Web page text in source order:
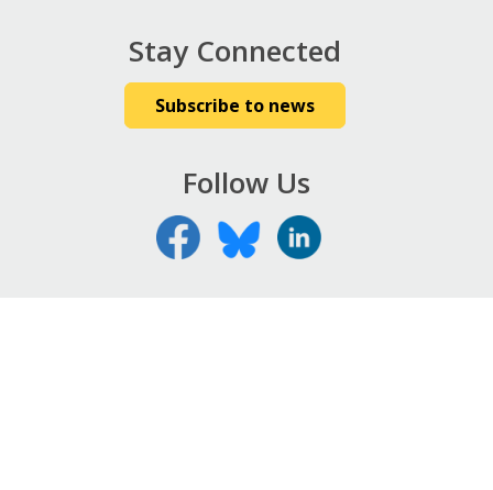
Stay Connected
Subscribe to news
Follow Us